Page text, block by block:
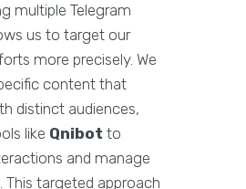
multiple Telegram
us to target our
more precisely. We
content that
distinct audiences,
like Qnibot to
and manage
This targeted approach